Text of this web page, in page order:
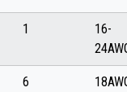
1
16-
6